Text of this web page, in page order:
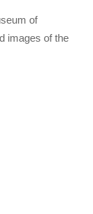
of
images of the